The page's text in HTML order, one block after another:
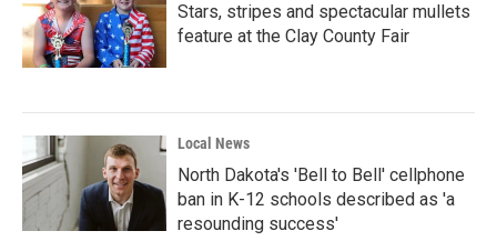
Stars, stripes and spectacular mullets
feature at the Clay County Fair
Local News
North Dakota's 'Bell to Bell' cellphone
ban in K-12 schools described as 'a
resounding success'